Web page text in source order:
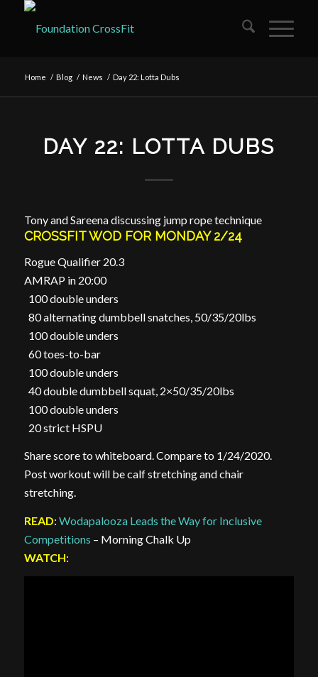
Home / Blog / News / Day 22: Lotta Dubs
DAY 22: LOTTA DUBS
Tony and Sareena discussing jump rope technique
CROSSFIT WOD FOR MONDAY 2/24
Rogue Qualifier 20.3
AMRAP in 20:00
100 double unders
80 alternating dumbbell snatches, 50/35/20lbs
100 double unders
60 toes-to-bar
100 double unders
40 double dumbbell squat, 2×50/35/20lbs
100 double unders
20 strict HSPU
Share score to whiteboard. Compare to 1/24/2020.
Post workout will be calf stretching and chair
stretching.
READ: Wodapalooza Leads the Way for Inclusive
Competitions – Morning Chalk Up
WATCH: